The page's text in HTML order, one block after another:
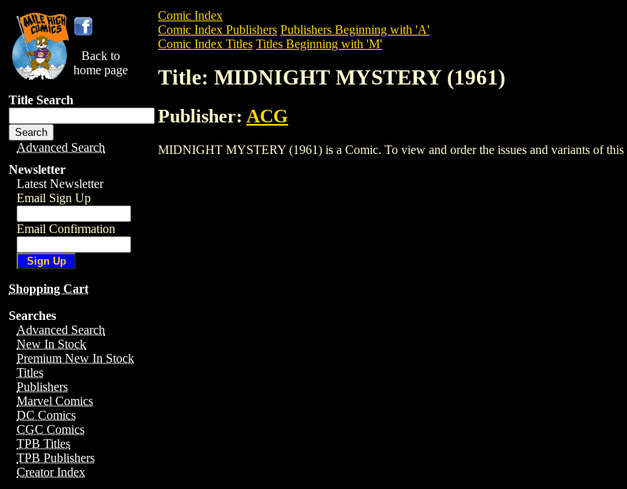
Back to
home page
Title Search
Advanced Search
Newsletter
Latest Newsletter
Email Sign Up
Email Confirmation
Shopping Cart
Searches
Advanced Search
New In Stock
Premium New In Stock
Titles
Publishers
Marvel Comics
DC Comics
CGC Comics
TPB Titles
TPB Publishers
Creator Index
Comic Index
Comic Index Publishers Publishers Beginning with 'A'
Comic Index Titles Titles Beginning with 'M'
Title: MIDNIGHT MYSTERY (1961)
Publisher: ACG
MIDNIGHT MYSTERY (1961) is a Comic. To view and order the issues and variants of this